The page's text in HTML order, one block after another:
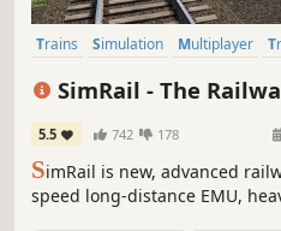
Trains Simulation Multiplayer
SimRail - The
5.5 742 178
SimRail is new, advanced
speed long-distance EMU,